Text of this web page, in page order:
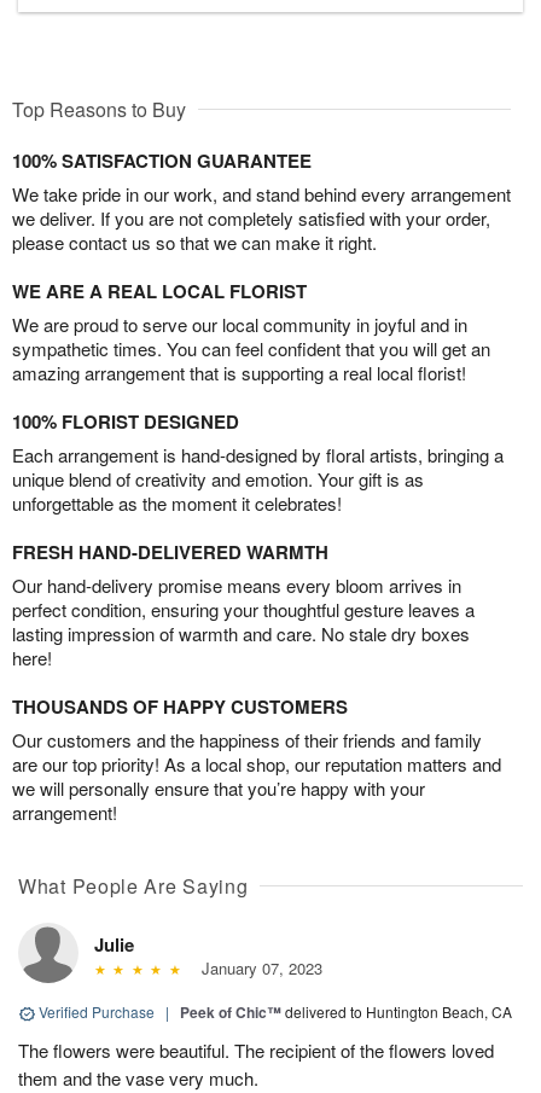
Top Reasons to Buy
100% SATISFACTION GUARANTEE
We take pride in our work, and stand behind every arrangement
we deliver. If you are not completely satisfied with your order,
please contact us so that we can make it right.
WE ARE A REAL LOCAL FLORIST
We are proud to serve our local community in joyful and in
sympathetic times. You can feel confident that you will get an
amazing arrangement that is supporting a real local florist!
100% FLORIST DESIGNED
Each arrangement is hand-designed by floral artists, bringing a
unique blend of creativity and emotion. Your gift is as
unforgettable as the moment it celebrates!
FRESH HAND-DELIVERED WARMTH
Our hand-delivery promise means every bloom arrives in
perfect condition, ensuring your thoughtful gesture leaves a
lasting impression of warmth and care. No stale dry boxes
here!
THOUSANDS OF HAPPY CUSTOMERS
Our customers and the happiness of their friends and family
are our top priority! As a local shop, our reputation matters and
we will personally ensure that you’re happy with your
arrangement!
What People Are Saying
Julie
January 07, 2023
Verified Purchase | Peek of Chic™delivered to Huntington Beach, CA
The flowers were beautiful. The recipient of the flowers loved
them and the vase very much.